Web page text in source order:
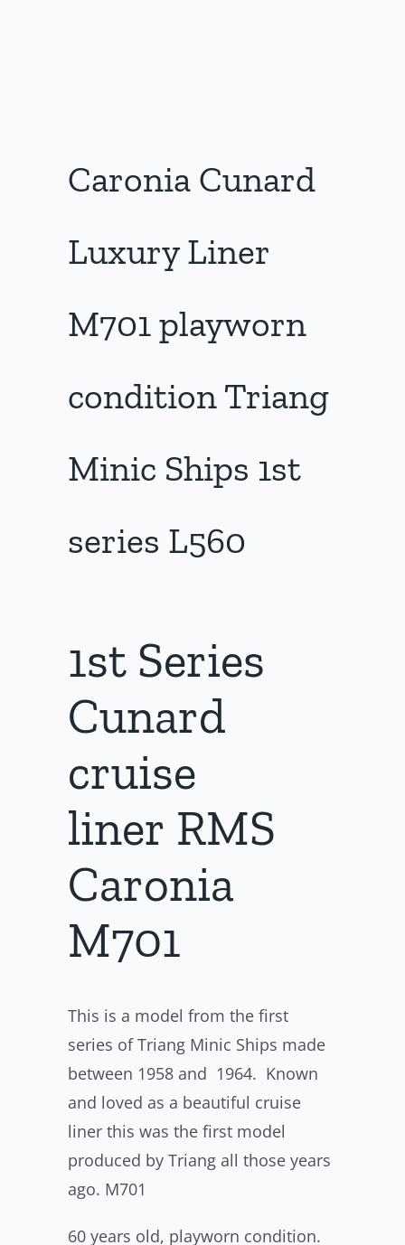
Caronia Cunard
Luxury Liner
M701 playworn
condition Triang
Minic Ships 1st
series L560
1st Series
Cunard
cruise
liner RMS
Caronia
M701
This is a model from the first
series of Triang Minic Ships made
between 1958 and 1964. Known
and loved as a beautiful cruise
liner this was the first model
produced by Triang all those years
ago. M701
60 years old, playworn condition.